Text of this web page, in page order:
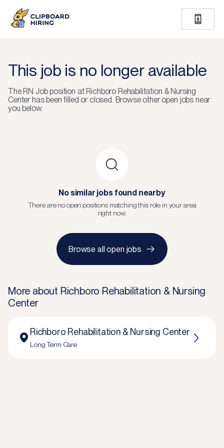
This job is no longer available
TheRN Jobposition atRichboro Rehabilitation & Nursing
Center has been filled or closed. Browse other open jobs near
you below.
No similar jobs found nearby
There are no open positions matching this role in your area
right now.
Browse all open jobs
More about Richboro Rehabilitation & Nursing
Center
Richboro Rehabilitation & Nursing Center
Long Term Care